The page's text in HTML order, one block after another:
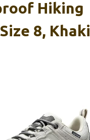
Hiking
8, Khaki